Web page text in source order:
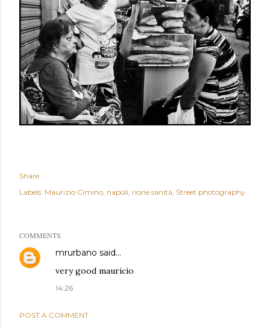
Share
Labels: Maurizio Cimino napoli rione sanità Street photography
COMMENTS
mrurbano said…
very good mauricio
14:26
POST A COMMENT